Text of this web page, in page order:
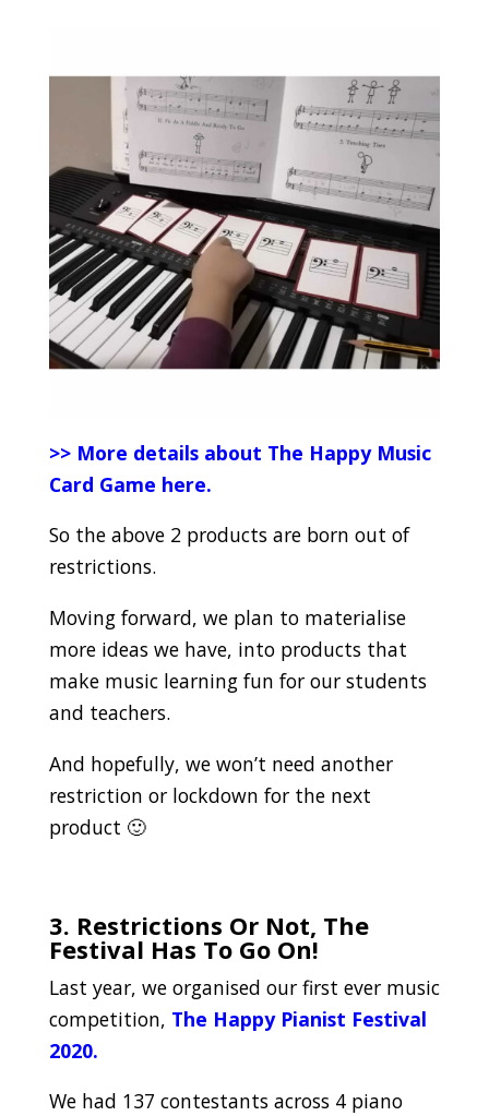
>> More details about The Happy Music
Card Game here.
So the above 2 products are born out of
restrictions.
Moving forward, we plan to materialise
more ideas we have, into products that
make music learning fun for our students
and teachers.
And hopefully, we won’t need another
restriction or lockdown for the next
product 🙂
3. Restrictions Or Not, The
Festival Has To Go On!
Last year, we organised our first ever music
competition, The Happy Pianist Festival
2020.
We had 137 contestants across 4 piano